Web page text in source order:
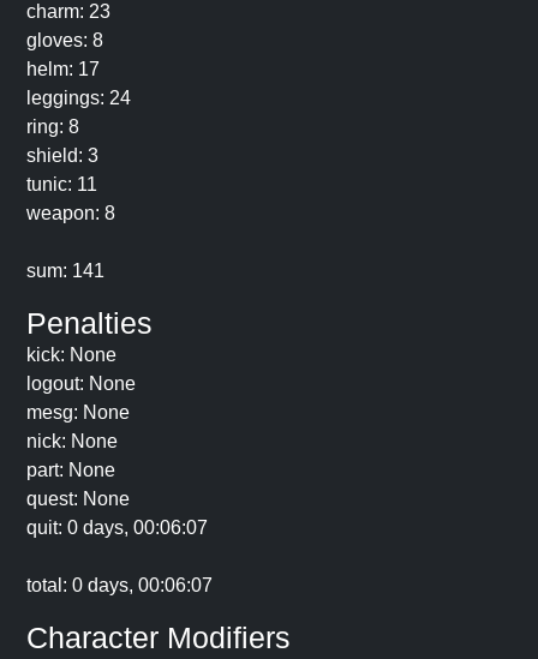
charm: 23
gloves: 8
helm: 17
leggings: 24
ring: 8
shield: 3
tunic: 11
weapon: 8
sum: 141
Penalties
kick: None
logout: None
mesg: None
nick: None
part: None
quest: None
quit: 0 days, 00:06:07
total: 0 days, 00:06:07
Character Modifiers